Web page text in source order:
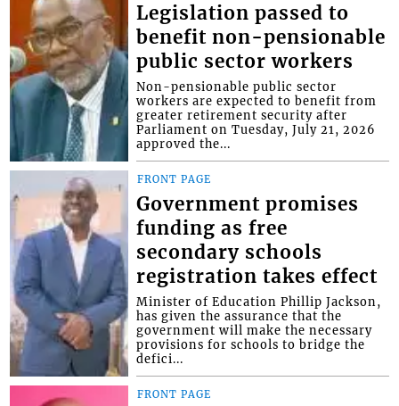
Legislation passed to
benefit non-pensionable
public sector workers
Non-pensionable public sector
workers are expected to benefit from
greater retirement security after
Parliament on Tuesday, July 21, 2026
approved the...
FRONT PAGE
Government promises
funding as free
secondary schools
registration takes effect
Minister of Education Phillip Jackson,
has given the assurance that the
government will make the necessary
provisions for schools to bridge the
defici...
FRONT PAGE